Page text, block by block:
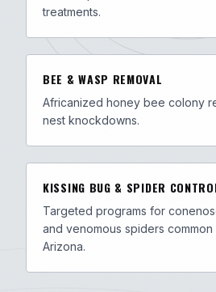
treatments.
BEE & WASP REMOVAL
Africanized honey bee colony
nest knockdowns.
KISSING BUG & SPIDER
Targeted programs for
and venomous spiders common
Arizona.